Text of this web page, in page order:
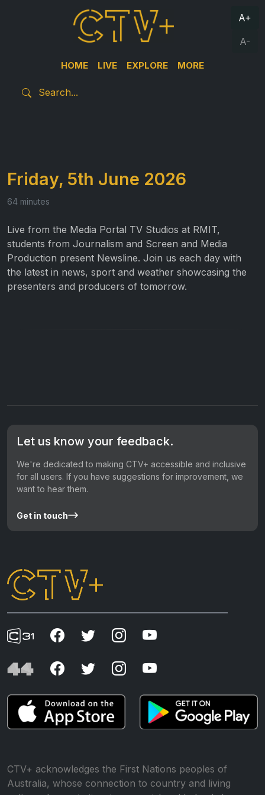
HOME LIVE EXPLORE MORE
A+
A-
Friday, 5th June 2026
64 minutes
Live from the Media Portal TV Studios at RMIT,
students from Journalism and Screen and Media
Production present Newsline. Join us each day with
the latest in news, sport and weather showcasing the
presenters and producers of tomorrow.
Let us know your feedback.
We're dedicated to making CTV+ accessible and inclusive
for all users. If you have suggestions for improvement, we
want to hear them.
Get in touch
CTV+ acknowledges the First Nations peoples of
Australia, whose connection to country and living